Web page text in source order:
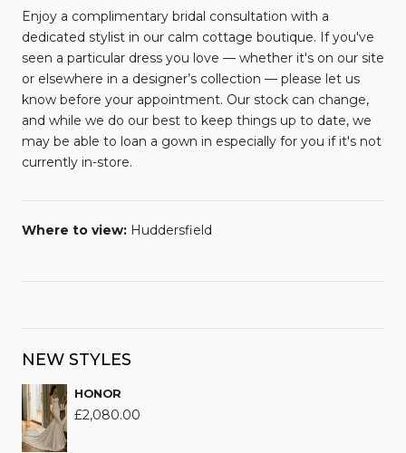
Enjoy a complimentary bridal consultation with a
dedicated stylist in our calm cottage boutique. If you've
seen a particular dress you love — whether it's on our site
or elsewhere in a designer’s collection — please let us
know before your appointment. Our stock can change,
and while we do our best to keep things up to date, we
may be able to loan a gown in especially for you if it's not
currently in-store.
Where to view: Huddersfield
NEW STYLES
HONOR
£2,080.00